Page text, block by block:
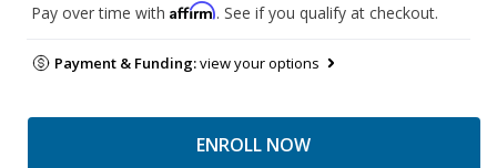
Pay over time with Affirm. See if you qualify at checkout.
Payment & Funding:view your options
ENROLL NOW